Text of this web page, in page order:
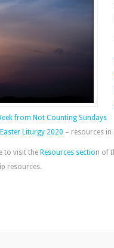
from Not Counting Sundays
Easter Liturgy 2020 – resources
to visit the Resources section of
resources.